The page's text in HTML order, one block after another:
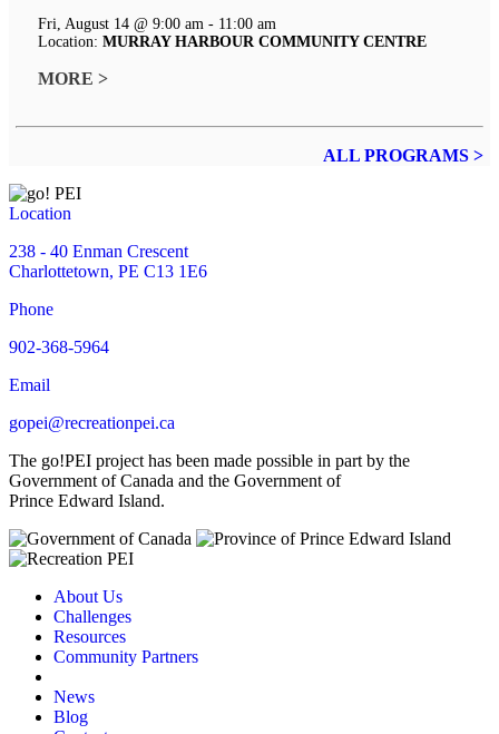
Fri, August 14 @ 9:00 am - 11:00 am
Location: MURRAY HARBOUR COMMUNITY CENTRE
MORE >
ALL PROGRAMS >
Location
238 - 40 Enman Crescent
Charlottetown, PE C13 1E6
Phone
902-368-5964
Email
gopei@recreationpei.ca
The go!PEI project has been made possible in part by the
Government of Canada and the Government of
Prince Edward Island.
About Us
Challenges
Resources
Community Partners
News
Blog